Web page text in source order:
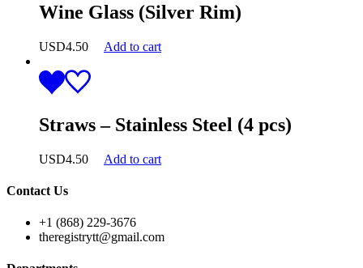
Wine Glass (Silver Rim)
USD4.50 Add to cart
Straws – Stainless Steel (4 pcs)
USD4.50 Add to cart
Contact Us
+1 (868) 229-3676
theregistrytt@gmail.com